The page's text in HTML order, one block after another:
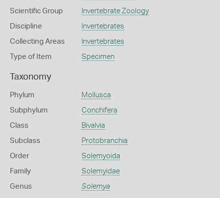
Scientific Group Invertebrate Zoology
Discipline Invertebrates
Collecting Areas Invertebrates
Type of Item Specimen
Taxonomy
Phylum Mollusca
Subphylum Conchifera
Class Bivalvia
Subclass Protobranchia
Order Solemyoida
Family Solemyidae
Genus Solemya